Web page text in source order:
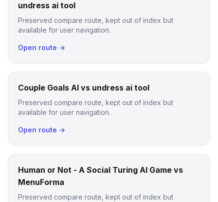
undress ai tool
Preserved compare route, kept out of index but
available for user navigation.
Open route →
Couple Goals AI vs undress ai tool
Preserved compare route, kept out of index but
available for user navigation.
Open route →
Human or Not - A Social Turing AI Game vs
MenuForma
Preserved compare route, kept out of index but